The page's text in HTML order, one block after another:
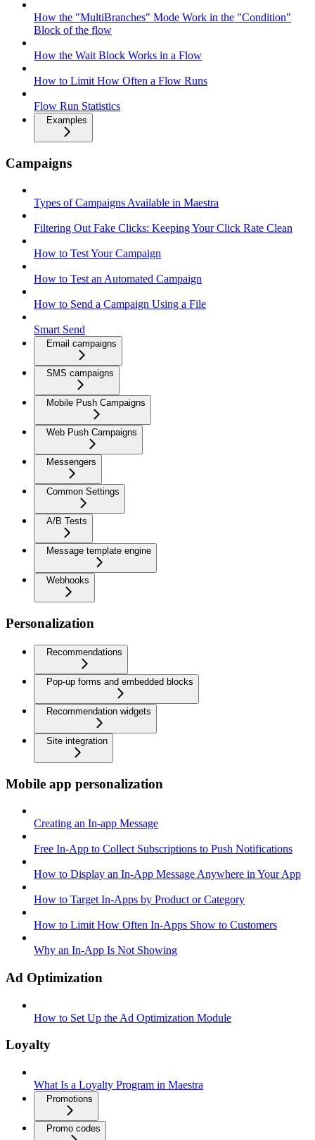
How the "MultiBranches" Mode Work in the "Condition"
Block of the flow
How the Wait Block Works in a Flow
How to Limit How Often a Flow Runs
Flow Run Statistics
Examples
Campaigns
Types of Campaigns Available in Maestra
Filtering Out Fake Clicks: Keeping Your Click Rate Clean
How to Test Your Campaign
How to Test an Automated Campaign
How to Send a Campaign Using a File
Smart Send
Email campaigns
SMS campaigns
Mobile Push Campaigns
Web Push Campaigns
Messengers
Common Settings
A/B Tests
Message template engine
Webhooks
Personalization
Recommendations
Pop-up forms and embedded blocks
Recommendation widgets
Site integration
Mobile app personalization
Creating an In-app Message
Free In-App to Collect Subscriptions to Push Notifications
How to Display an In-App Message Anywhere in Your App
How to Target In-Apps by Product or Category
How to Limit How Often In-Apps Show to Customers
Why an In-App Is Not Showing
Ad Optimization
How to Set Up the Ad Optimization Module
Loyalty
What Is a Loyalty Program in Maestra
Promotions
Promo codes